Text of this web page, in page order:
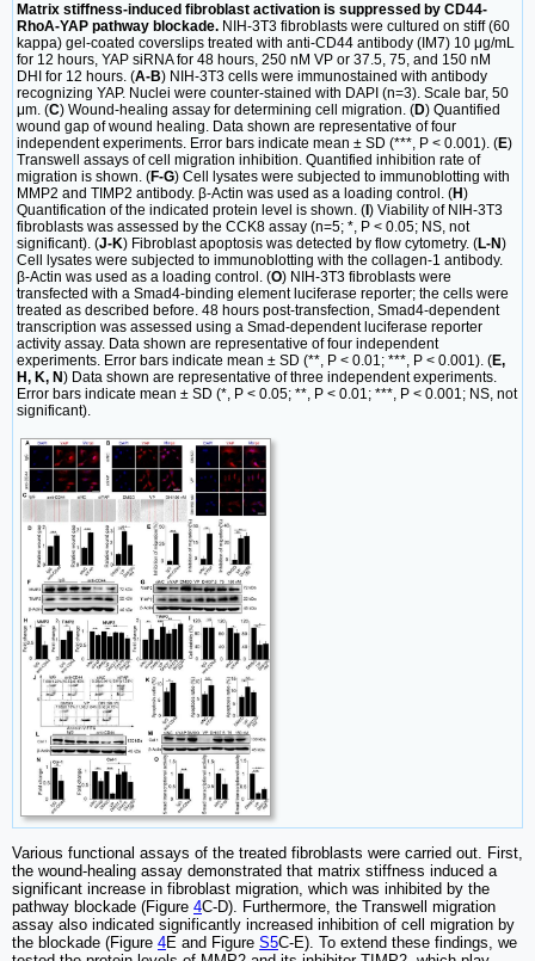
Matrix stiffness-induced fibroblast activation is suppressed by CD44-
RhoA-YAP pathway blockade. NIH-3T3 fibroblasts were cultured on stiff (60
kappa) gel-coated coverslips treated with anti-CD44 antibody (IM7) 10 μg/mL
for 12 hours, YAP siRNA for 48 hours, 250 nM VP or 37.5, 75, and 150 nM
DHI for 12 hours. (A-B) NIH-3T3 cells were immunostained with antibody
recognizing YAP. Nuclei were counter-stained with DAPI (n=3). Scale bar, 50
μm. (C) Wound-healing assay for determining cell migration. (D) Quantified
wound gap of wound healing. Data shown are representative of four
independent experiments. Error bars indicate mean ± SD (***, P < 0.001). (E)
Transwell assays of cell migration inhibition. Quantified inhibition rate of
migration is shown. (F-G) Cell lysates were subjected to immunoblotting with
MMP2 and TIMP2 antibody. β-Actin was used as a loading control. (H)
Quantification of the indicated protein level is shown. ( ) Viability of NIH-3T3
fibroblasts was assessed by the CCK8 assay (n=5; *, P < 0.05; NS, not
significant). (J-K) Fibroblast apoptosis was detected by flow cytometry. (L-N)
Cell lysates were subjected to immunoblotting with the collagen-1 antibody.
β-Actin was used as a loading control. (O) NIH-3T3 fibroblasts were
transfected with a Smad4-binding element luciferase reporter; the cells were
treated as described before. 48 hours post-transfection, Smad4-dependent
transcription was assessed using a Smad-dependent luciferase reporter
activity assay. Data shown are representative of four independent
experiments. Error bars indicate mean ± SD (**, P < 0.01; ***, P < 0.001). (E,
H, K, N) Data shown are representative of three independent experiments.
Error bars indicate mean ± SD (*, P < 0.05; **, P < 0.01; ***, P < 0.001; NS, not
significant).
Various functional assays of the treated fibroblasts were carried out. First,
the wound-healing assay demonstrated that matrix stiffness induced a
significant increase in fibroblast migration, which was inhibited by the
pathway blockade (Figure 4C-D). Furthermore, the Transwell migration
assay also indicated significantly increased inhibition of cell migration by
the blockade (Figure 4E and Figure S5C-E). To extend these findings, we